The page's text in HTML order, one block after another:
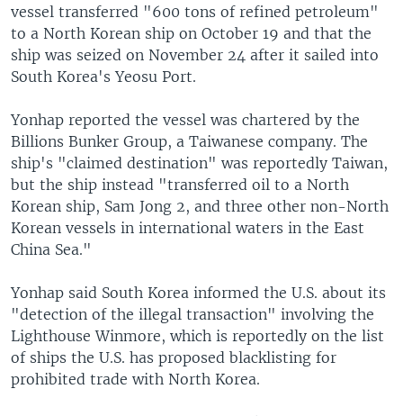
vessel transferred "600 tons of refined petroleum"
to a North Korean ship on October 19 and that the
ship was seized on November 24 after it sailed into
South Korea's Yeosu Port.
Yonhap reported the vessel was chartered by the
Billions Bunker Group, a Taiwanese company. The
ship's "claimed destination" was reportedly Taiwan,
but the ship instead "transferred oil to a North
Korean ship, Sam Jong 2, and three other non-North
Korean vessels in international waters in the East
China Sea."
Yonhap said South Korea informed the U.S. about its
"detection of the illegal transaction" involving the
Lighthouse Winmore, which is reportedly on the list
of ships the U.S. has proposed blacklisting for
prohibited trade with North Korea.